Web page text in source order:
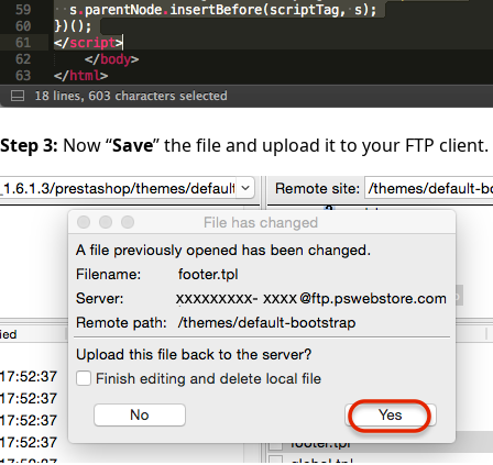
Step 3: Now “Save” the file and upload it to your FTP client.